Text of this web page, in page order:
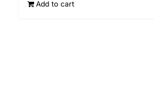
Add to cart